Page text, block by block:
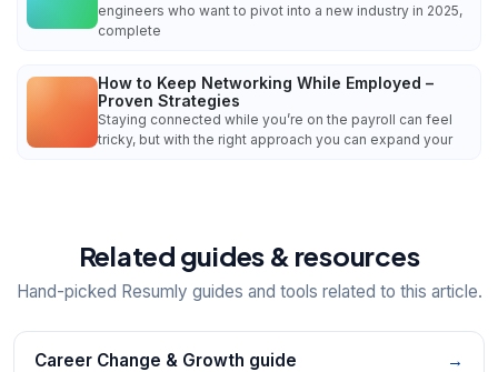
engineers who want to pivot into a new industry in 2025,
complete
How to Keep Networking While Employed –
Proven Strategies
Staying connected while you’re on the payroll can feel
tricky, but with the right approach you can expand your
Related guides & resources
Hand-picked Resumly guides and tools related to this article.
Career Change & Growth guide →